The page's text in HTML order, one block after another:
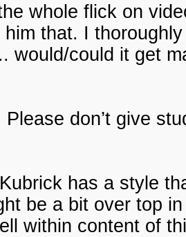
whole flick on
that. I
would/could it get
don’t give
has a style
be a bit over top
within content of